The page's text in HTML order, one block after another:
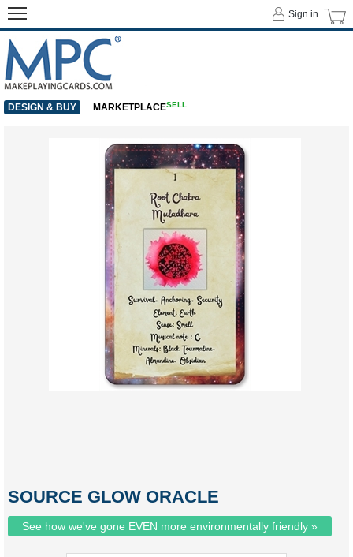
SOURCE GLOW ORACLE
See how we've gone EVEN more environmentally friendly »
Sign in
DESIGN & BUY MARKETPLACESELL